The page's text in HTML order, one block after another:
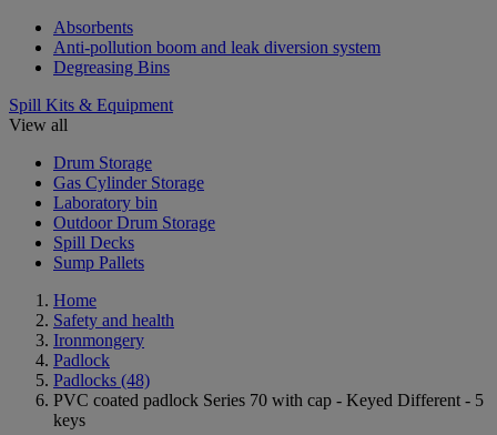
Absorbents
Anti-pollution boom and leak diversion system
Degreasing Bins
Spill Kits & Equipment
View all
Drum Storage
Gas Cylinder Storage
Laboratory bin
Outdoor Drum Storage
Spill Decks
Sump Pallets
Home
Safety and health
Ironmongery
Padlock
Padlocks (48)
PVC coated padlock Series 70 with cap - Keyed Different - 5
keys